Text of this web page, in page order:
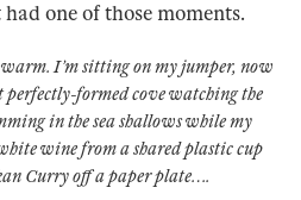
one of those moments.
I’m sitting on my jumper, now
perfectly-formed cove watching the
in the sea shallows while my
wine from a shared plastic cup
Curry off a paper plate….